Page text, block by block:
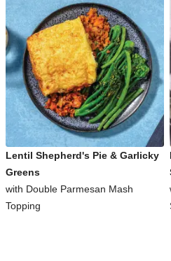
Lentil Shepherd's Pie & Garlicky
Greens
with Double Parmesan Mash
Topping